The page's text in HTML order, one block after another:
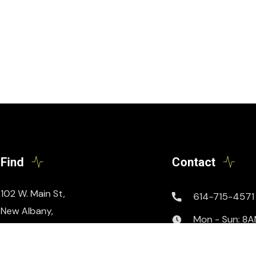
Find
102 W. Main St,
New Albany,
Contact
614-715-4571
Mon - Sun: